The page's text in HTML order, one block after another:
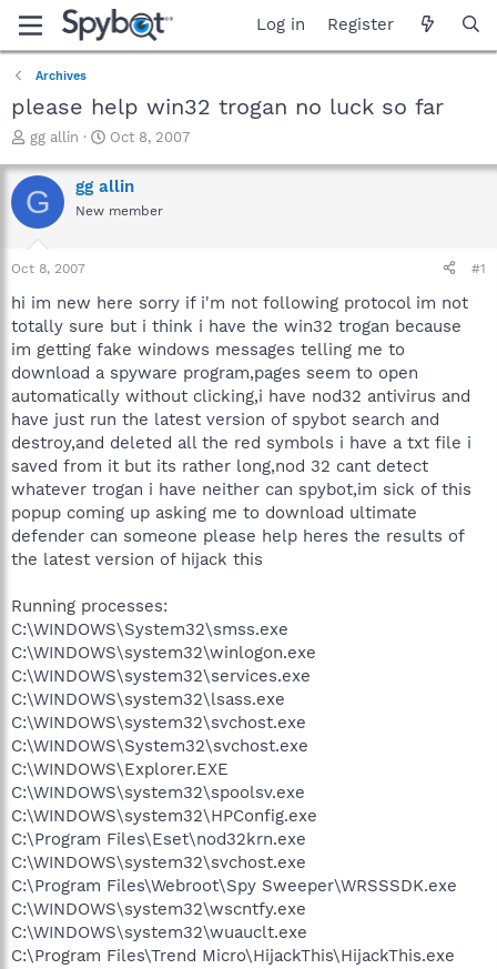
Log in Register
Archives
please help win32 trogan no luck so far
T
r
e
a
t
a
t
e
r
gg allin
S
a
r
t
e
Oct 8, 2007
G gg allin
New member
Oct 8, 2007 #1
hi im new here sorry if i'm not following protocol im not
totally sure but i think i have the win32 trogan because
im getting fake windows messages telling me to
download a spyware program,pages seem to open
automatically without clicking,i have nod32 antivirus and
have just run the latest version of spybot search and
destroy,and deleted all the red symbols i have a txt file i
saved from it but its rather long,nod 32 cant detect
whatever trogan i have neither can spybot,im sick of this
popup coming up asking me to download ultimate
defender can someone please help heres the results of
the latest version of hijack this
Running processes:
C:\WINDOWS\System32\smss.exe
C:\WINDOWS\system32\winlogon.exe
C:\WINDOWS\system32\services.exe
C:\WINDOWS\system32\lsass.exe
C:\WINDOWS\system32\svchost.exe
C:\WINDOWS\System32\svchost.exe
C:\WINDOWS\Explorer.EXE
C:\WINDOWS\system32\spoolsv.exe
C:\WINDOWS\system32\HPConfig.exe
C:\Program Files\Eset\nod32krn.exe
C:\WINDOWS\system32\svchost.exe
C:\Program Files\Webroot\Spy Sweeper\WRSSSDK.exe
C:\WINDOWS\system32\wscntfy.exe
C:\WINDOWS\system32\wuauclt.exe
C:\Program Files\Trend Micro\HijackThis\HijackThis.exe